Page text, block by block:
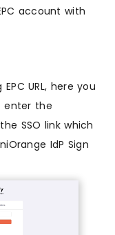
account with
URL, here you
enter the
SSO link which
IdP Sign